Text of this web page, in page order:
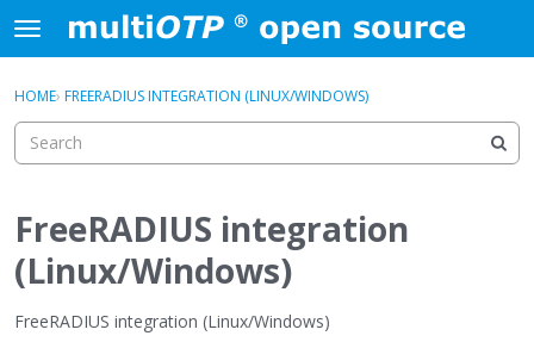
Skip to content
t
o
g
e
e
n
u
Sign In Register
Categories
Discussions
Sign In Register
HOME› FREERADIUS INTEGRATION (LINUX/WINDOWS)
FreeRADIUS integration
(Linux/Windows)
FreeRADIUS integration (Linux/Windows)